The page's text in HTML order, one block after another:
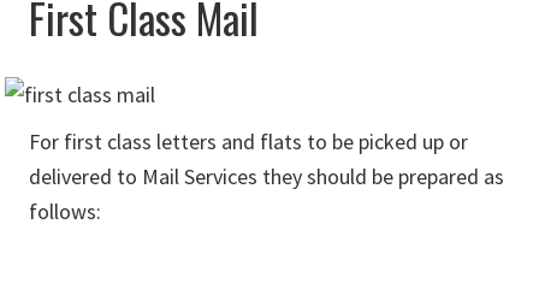
First Class Mail
For first class letters and flats to be picked up or
delivered to Mail Services they should be prepared as
follows: